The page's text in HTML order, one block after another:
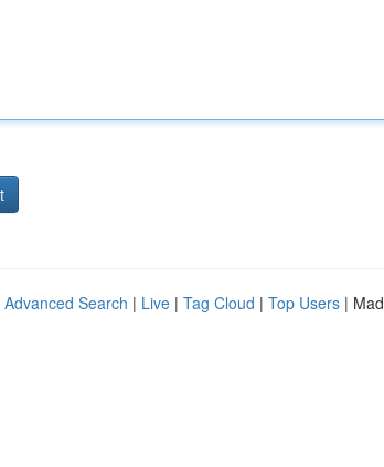
Advanced Search | Live | Tag Cloud | Top Users |